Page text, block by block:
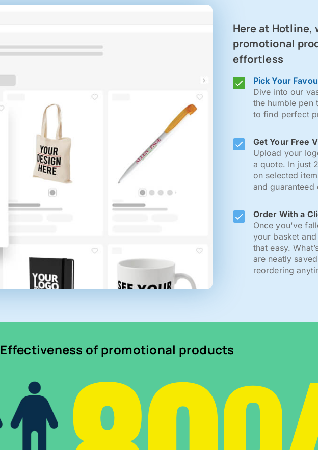
Here at Hotline,
promotional
effortless
Pick Your
Dive into our
the humble pen
to find perfect
Get Your Free
Upload your
a quote. In just
on selected
and guaranteed
Order With a
Once you've
your basket
that easy.
are neatly
reordering
Effectiveness of promotional products